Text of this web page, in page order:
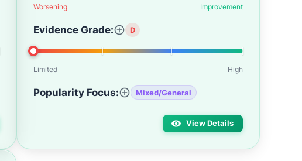
Worsening Improvement
Evidence Grade: D
Limited High
Popularity Focus: Mixed/General
View Details